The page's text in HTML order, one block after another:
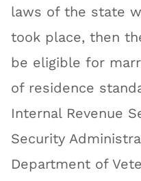
laws of the state
took place, then
be eligible for
of residence
Internal Revenue
Security
Department of